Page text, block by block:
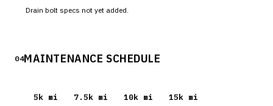
Drain bolt specs not yet added.
04MAINTENANCE SCHEDULE
5k mi 7.5k mi 10k mi 15k mi